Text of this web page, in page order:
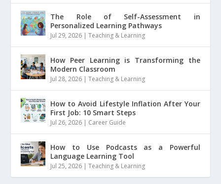
The Role of Self-Assessment in
Personalized Learning Pathways
Jul 29, 2026 |Teaching & Learning
How Peer Learning is Transforming the
Modern Classroom
Jul 28, 2026 |Teaching & Learning
How to Avoid Lifestyle Inflation After Your
First Job: 10 Smart Steps
Jul 26, 2026 | Career Guide
How to Use Podcasts as a Powerful
Language Learning Tool
Jul 25, 2026 |Teaching & Learning